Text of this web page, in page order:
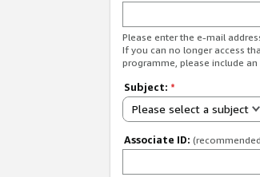
Please enter the e-mail
If you can no longer access
programme, please include
Subject: *
Please select a subject
Associate ID: